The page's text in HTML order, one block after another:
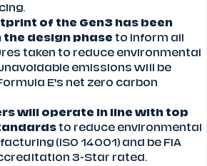
of the Gen3 has been
the design phase to inform all
taken to reduce environmental
emissions will be
E’s net zero carbon
will operate in line with top
to reduce environmental
(ISO 14001) and be FIA
3-Star rated.